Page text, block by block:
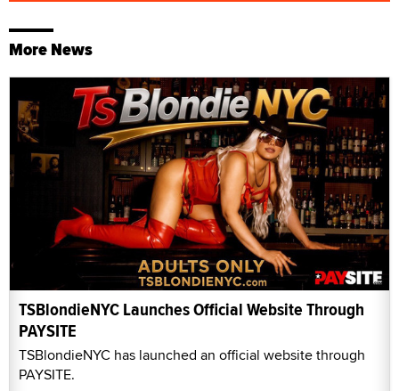
More News
TSBlondieNYC Launches Official Website Through
PAYSITE
TSBlondieNYC has launched an official website through
PAYSITE.